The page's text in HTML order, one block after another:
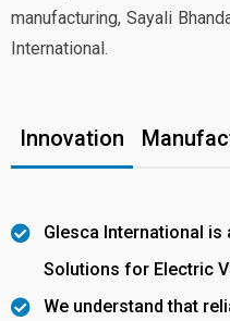
manufacturing, Sayali
International.
Innovation
Glesca International is
Solutions for Electric
We understand that